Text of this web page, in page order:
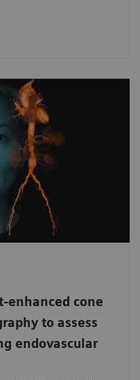
enhanced cone
to assess
endovascular